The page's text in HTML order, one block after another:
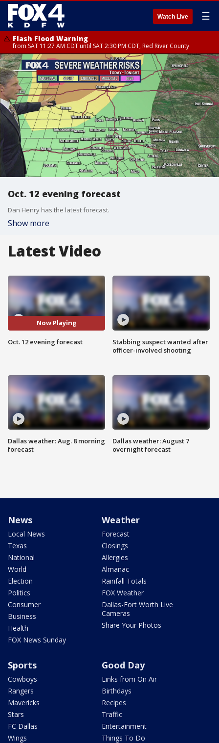
Watch Live ☰
Flash Flood Warning
from SAT 11:27 AM CDT until SAT 2:30 PM CDT, Red River County
Oct. 12 evening forecast
Dan Henry has the latest forecast.
Show more
Latest Video
Now Playing
Oct. 12 evening forecast
Dallas weather: Aug. 8 morning
forecast
Stabbing suspect wanted after
officer-involved shooting
Dallas weather: August 7
overnight forecast
News
Local News
Texas
National
World
Election
Politics
Consumer
Business
Health
FOX News Sunday
Weather
Forecast
Closings
Allergies
Almanac
Rainfall Totals
FOX Weather
Dallas-Fort Worth Live
Cameras
Share Your Photos
Sports
Cowboys
Rangers
Mavericks
Stars
FC Dallas
Wings
Good Day
Links from On Air
Birthdays
Recipes
Traffic
Entertainment
Things To Do